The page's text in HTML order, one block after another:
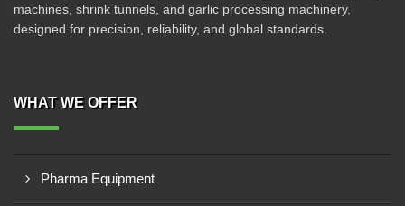
machines, shrink tunnels, and garlic processing machinery,
designed for precision, reliability, and global standards.
WHAT WE OFFER
Pharma Equipment